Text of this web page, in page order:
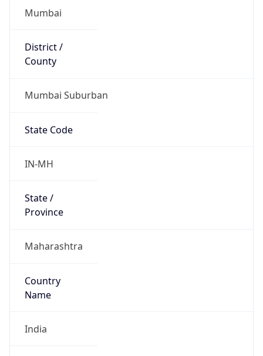
Mumbai
District /
County
Mumbai Suburban
State Code
IN-MH
State /
Province
Maharashtra
Country
Name
India